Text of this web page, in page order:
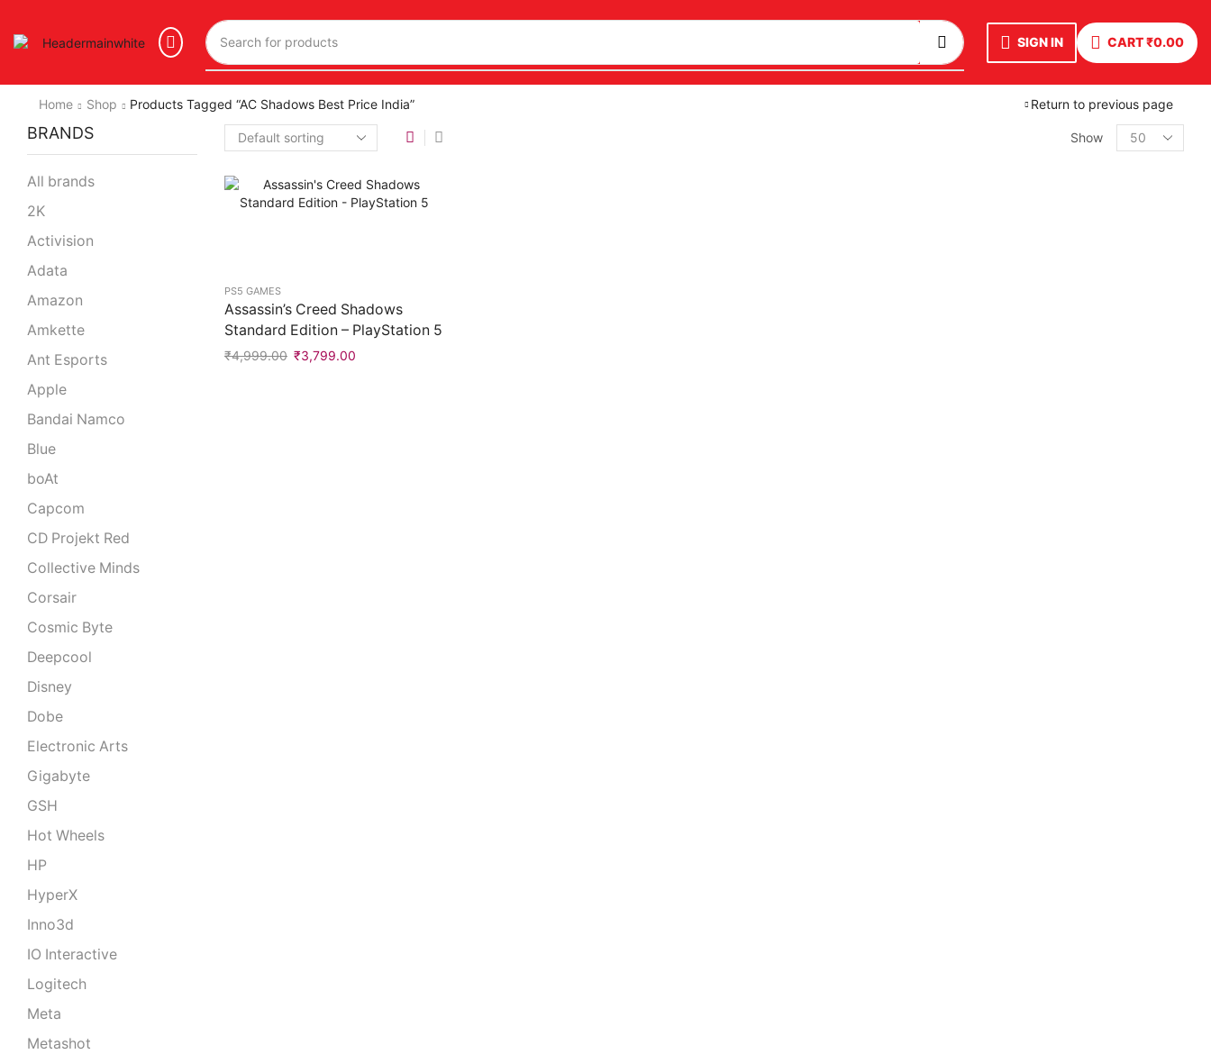
SIGN IN CART₹0.00
Home Shop Products Tagged “AC Shadows Best Price India” Return to previous page
Show
PS5 GAMES
Assassin’s Creed Shadows
Standard Edition – PlayStation 5
₹4,999.00 ₹3,799.00
BRANDS
All brands
2K
Activision
Adata
Amazon
Amkette
Ant Esports
Apple
Bandai Namco
Blue
boAt
Capcom
CD Projekt Red
Collective Minds
Corsair
Cosmic Byte
Deepcool
Disney
Dobe
Electronic Arts
Gigabyte
GSH
Hot Wheels
HP
HyperX
Inno3d
IO Interactive
Logitech
Meta
Metashot